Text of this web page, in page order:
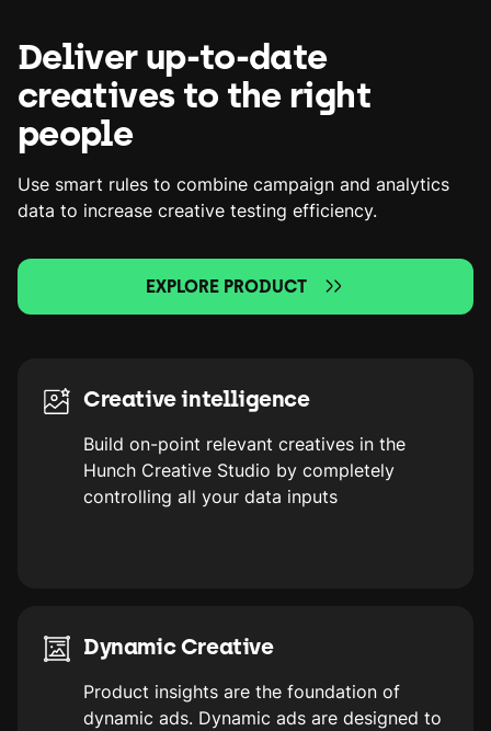
Deliver up-to-date
creatives to the right
people
Use smart rules to combine campaign and analytics
data to increase creative testing efficiency.
EXPLORE PRODUCT
Creative intelligence
Build on-point relevant creatives in the
Hunch Creative Studio by completely
controlling all your data inputs
Dynamic Creative
Product insights are the foundation of
dynamic ads. Dynamic ads are designed to